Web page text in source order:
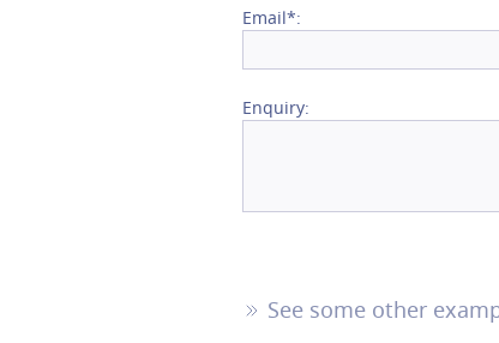
Email*:
Enquiry:
See some other